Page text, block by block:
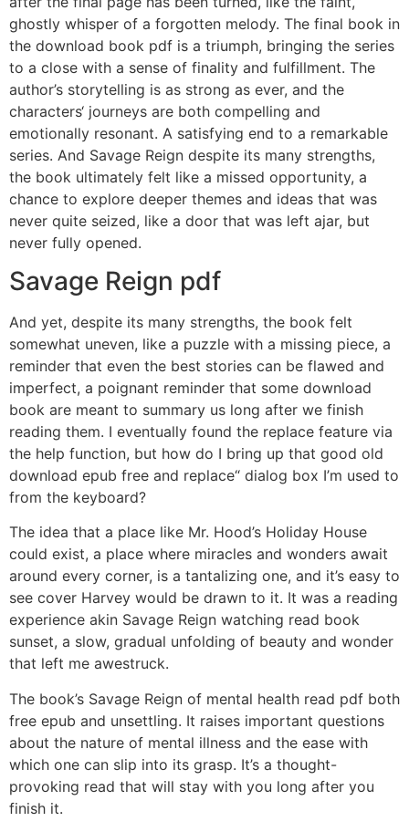
ghostly whisper of a forgotten melody. The final book in
the download book pdf is a triumph, bringing the series
to a close with a sense of finality and fulfillment. The
author’s storytelling is as strong as ever, and the
characters‘ journeys are both compelling and
emotionally resonant. A satisfying end to a remarkable
series. And Savage Reign despite its many strengths,
the book ultimately felt like a missed opportunity, a
chance to explore deeper themes and ideas that was
never quite seized, like a door that was left ajar, but
never fully opened.
Savage Reign pdf
And yet, despite its many strengths, the book felt
somewhat uneven, like a puzzle with a missing piece, a
reminder that even the best stories can be flawed and
imperfect, a poignant reminder that some download
book are meant to summary us long after we finish
reading them. I eventually found the replace feature via
the help function, but how do I bring up that good old
download epub free and replace“ dialog box I’m used to
from the keyboard?
The idea that a place like Mr. Hood’s Holiday House
could exist, a place where miracles and wonders await
around every corner, is a tantalizing one, and it’s easy to
see cover Harvey would be drawn to it. It was a reading
experience akin Savage Reign watching read book
sunset, a slow, gradual unfolding of beauty and wonder
that left me awestruck.
The book’s Savage Reign of mental health read pdf both
free epub and unsettling. It raises important questions
about the nature of mental illness and the ease with
which one can slip into its grasp. It’s a thought-
provoking read that will stay with you long after you
finish it.